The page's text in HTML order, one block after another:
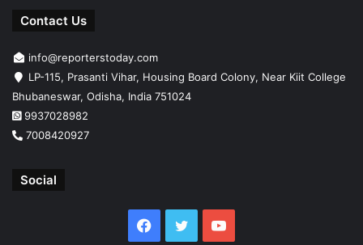
Contact Us
info@reporterstoday.com
LP-115, Prasanti Vihar, Housing Board Colony, Near Kiit College
Bhubaneswar, Odisha, India 751024
9937028982
7008420927
Social
Facebook
TwitterYouTube